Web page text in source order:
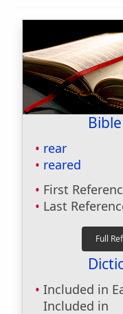
rear
reared
First
Last
Included in
Included in